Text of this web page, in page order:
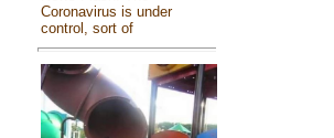
Coronavirus is under
control, sort of